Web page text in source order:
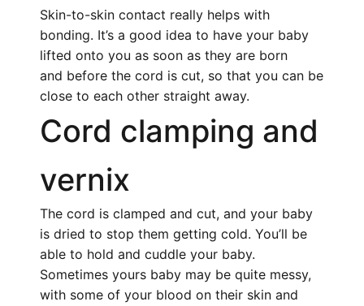
Skin-to-skin contact really helps with
bonding. It’s a good idea to have your baby
lifted onto you as soon as they are born
and before the cord is cut, so that you can be
close to each other straight away.
Cord clamping and
vernix
The cord is clamped and cut, and your baby
is dried to stop them getting cold. You’ll be
able to hold and cuddle your baby.
Sometimes yours baby may be quite messy,
with some of your blood on their skin and